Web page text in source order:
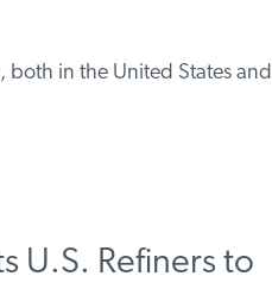
in the United States and
U.S. Refiners to